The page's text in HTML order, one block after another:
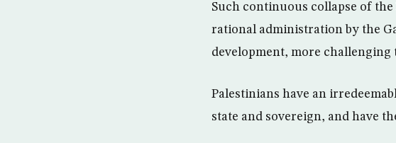
Such continuous collapse of
rational administration by the
development, more
Palestinians have an
state and sovereign, and have